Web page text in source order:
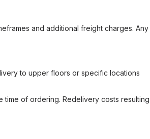
and additional freight charges. Any
to upper floors or specific locations
of ordering. Redelivery costs resulting